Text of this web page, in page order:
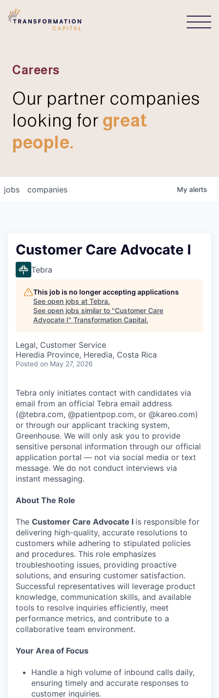
Careers
Our partner companies
looking for great
people.
jobs companies My alerts
Customer Care Advocate I
Tebra
This job is no longer accepting applications
See open jobs at Tebra.
See open jobs similar to "Customer Care
Advocate I" Transformation Capital.
Legal, Customer Service
Heredia Province, Heredia, Costa Rica
Posted on May 27, 2026
Tebra only initiates contact with candidates via
email from an official Tebra email address
(@tebra.com, @patientpop.com, or @kareo.com)
or through our applicant tracking system,
Greenhouse. We will only ask you to provide
sensitive personal information through our official
application portal — not via social media or text
message. We do not conduct interviews via
instant messaging.
About The Role
The Customer Care Advocate I is responsible for
delivering high-quality, accurate resolutions to
customers while adhering to stipulated policies
and procedures. This role emphasizes
troubleshooting issues, providing proactive
solutions, and ensuring customer satisfaction.
Successful representatives will leverage product
knowledge, communication skills, and available
tools to resolve inquiries efficiently, meet
performance metrics, and contribute to a
collaborative team environment.
Your Area of Focus
Handle a high volume of inbound calls daily,
ensuring timely and accurate responses to
customer inquiries.